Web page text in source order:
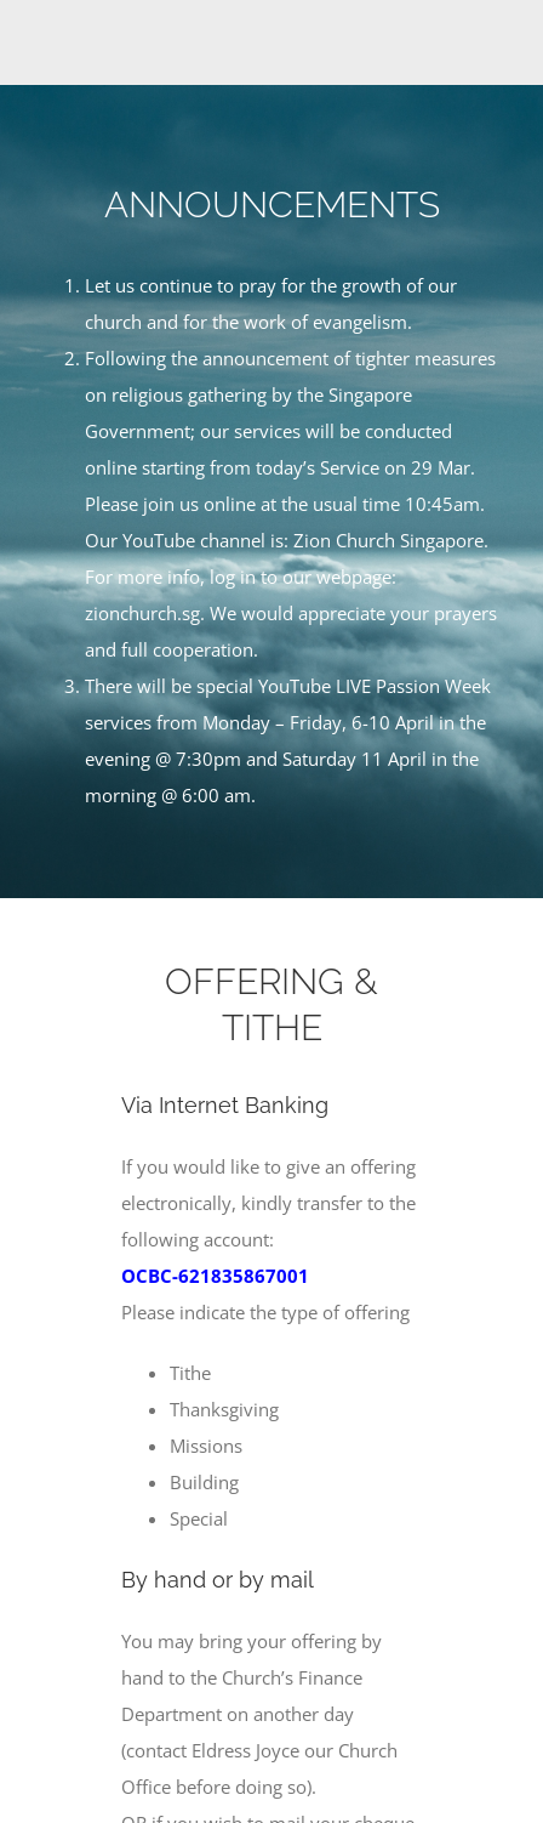
ANNOUNCEMENTS
Let us continue to pray for the growth of our
church and for the work of evangelism.
Following the announcement of tighter measures
on religious gathering by the Singapore
Government; our services will be conducted
online starting from today’s Service on 29 Mar.
Please join us online at the usual time 10:45am.
Our YouTube channel is: Zion Church Singapore.
For more info, log in to our webpage:
zionchurch.sg. We would appreciate your prayers
and full cooperation.
There will be special YouTube LIVE Passion Week
services from Monday – Friday, 6-10 April in the
evening @ 7:30pm and Saturday 11 April in the
morning @ 6:00 am.
OFFERING &
TITHE
Via Internet Banking
If you would like to give an offering
electronically, kindly transfer to the
following account:
OCBC-621835867001
Please indicate the type of offering
Tithe
Thanksgiving
Missions
Building
Special
By hand or by mail
You may bring your offering by
hand to the Church’s Finance
Department on another day
(contact Eldress Joyce our Church
Office before doing so).